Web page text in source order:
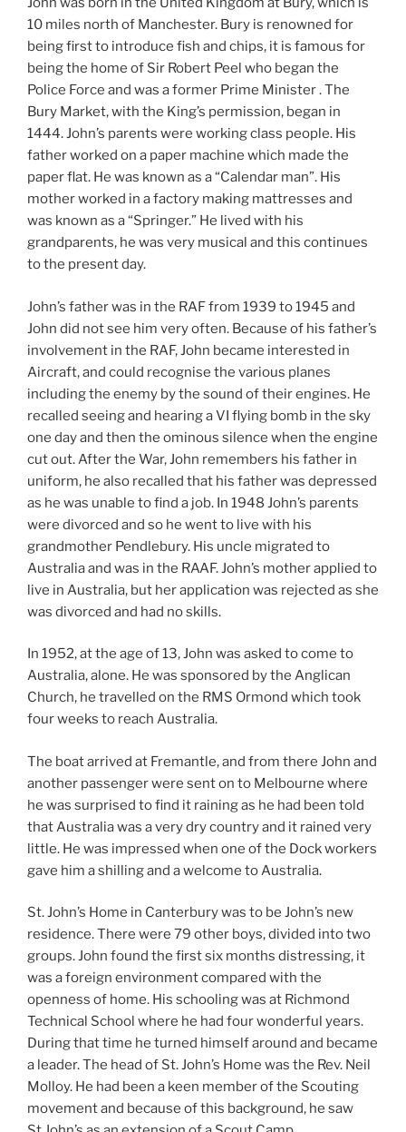
10 miles north of Manchester. Bury is renowned for
being first to introduce fish and chips, it is famous for
being the home of Sir Robert Peel who began the
Police Force and was a former Prime Minister . The
Bury Market, with the King’s permission, began in
1444. John’s parents were working class people. His
father worked on a paper machine which made the
paper flat. He was known as a “Calendar man”. His
mother worked in a factory making mattresses and
was known as a “Springer.” He lived with his
grandparents, he was very musical and this continues
to the present day.
John’s father was in the RAF from 1939 to 1945 and
John did not see him very often. Because of his father’s
involvement in the RAF, John became interested in
Aircraft, and could recognise the various planes
including the enemy by the sound of their engines. He
recalled seeing and hearing a VI flying bomb in the sky
one day and then the ominous silence when the engine
cut out. After the War, John remembers his father in
uniform, he also recalled that his father was depressed
as he was unable to find a job. In 1948 John’s parents
were divorced and so he went to live with his
grandmother Pendlebury. His uncle migrated to
Australia and was in the RAAF. John’s mother applied to
live in Australia, but her application was rejected as she
was divorced and had no skills.
In 1952, at the age of 13, John was asked to come to
Australia, alone. He was sponsored by the Anglican
Church, he travelled on the RMS Ormond which took
four weeks to reach Australia.
The boat arrived at Fremantle, and from there John and
another passenger were sent on to Melbourne where
he was surprised to find it raining as he had been told
that Australia was a very dry country and it rained very
little. He was impressed when one of the Dock workers
gave him a shilling and a welcome to Australia.
St. John’s Home in Canterbury was to be John’s new
residence. There were 79 other boys, divided into two
groups. John found the first six months distressing, it
was a foreign environment compared with the
openness of home. His schooling was at Richmond
Technical School where he had four wonderful years.
During that time he turned himself around and became
a leader. The head of St. John’s Home was the Rev. Neil
Molloy. He had been a keen member of the Scouting
movement and because of this background, he saw